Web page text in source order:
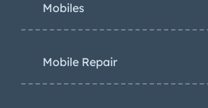
Mobiles
Mobile Repair